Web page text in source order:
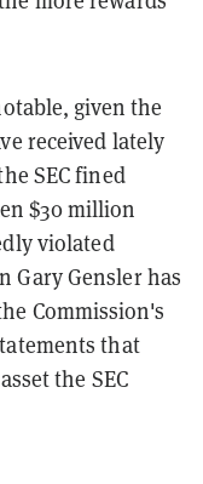
given the
received lately
SEC fined
$30 million
violated
Gary Gensler has
Commission's
that
the SEC